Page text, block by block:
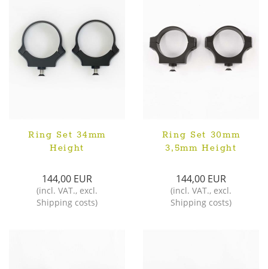
Ring Set 34mm
Height
144,00 EUR
(incl. VAT., excl.
Shipping costs)
Ring Set 30mm
3,5mm Height
144,00 EUR
(incl. VAT., excl.
Shipping costs)